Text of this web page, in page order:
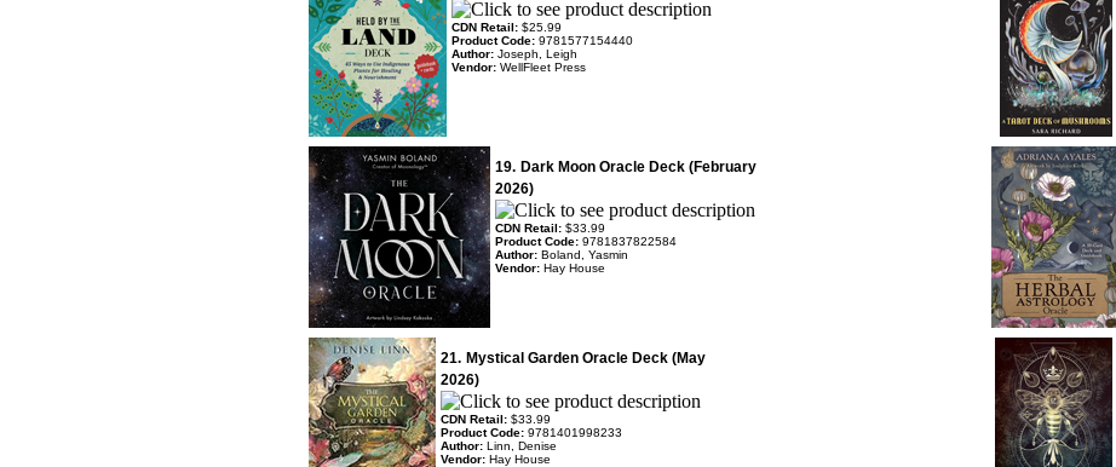
CDN Retail: $25.99
Product Code: 9781577154440
Author: Joseph, Leigh
Vendor: WellFleet Press
19. Dark Moon Oracle Deck (February
2026)
CDN Retail: $33.99
Product Code: 9781837822584
Author: Boland, Yasmin
Vendor: Hay House
21. Mystical Garden Oracle Deck (May
2026)
CDN Retail: $33.99
Product Code: 9781401998233
Author: Linn, Denise
Vendor: Hay House